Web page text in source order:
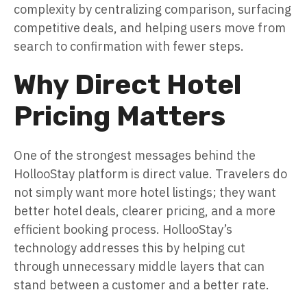
complexity by centralizing comparison, surfacing
competitive deals, and helping users move from
search to confirmation with fewer steps.
Why Direct Hotel
Pricing Matters
One of the strongest messages behind the
HollooStay platform is direct value. Travelers do
not simply want more hotel listings; they want
better hotel deals, clearer pricing, and a more
efficient booking process. HollooStay’s
technology addresses this by helping cut
through unnecessary middle layers that can
stand between a customer and a better rate.